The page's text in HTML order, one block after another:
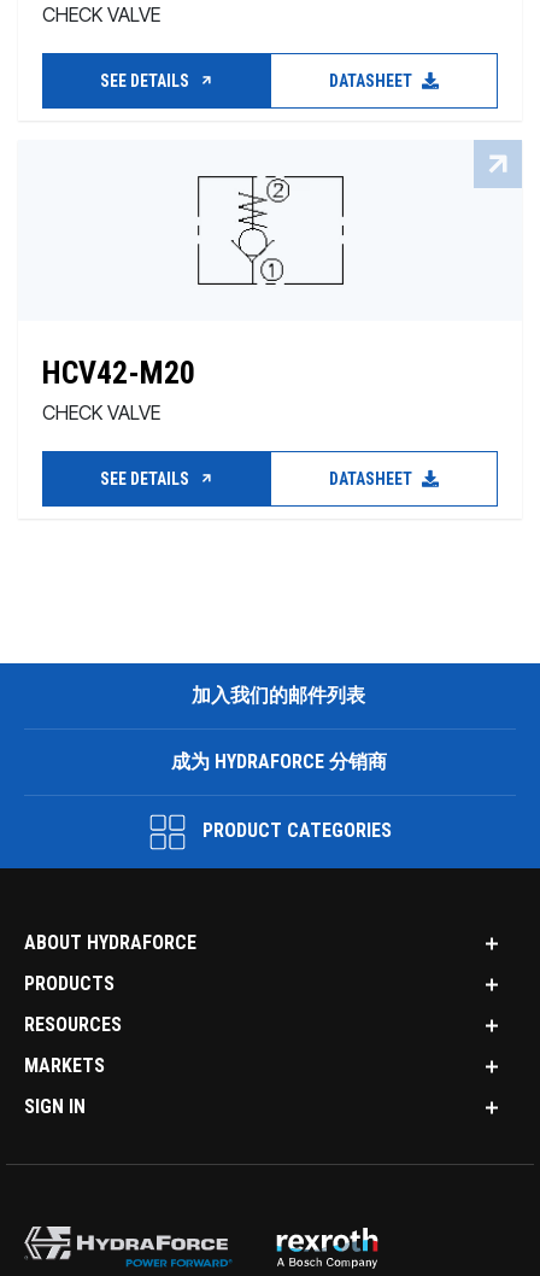
CHECK VALVE
SEE DETAILS DATASHEET
HCV42-M20
CHECK VALVE
SEE DETAILS DATASHEET
加入我们的邮件列表
成为 HYDRAFORCE 分销商
PRODUCT CATEGORIES
ABOUT HYDRAFORCE
PRODUCTS
RESOURCES
MARKETS
SIGN IN